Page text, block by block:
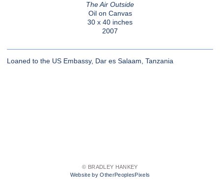
The Air Outside
Oil on Canvas
30 x 40 inches
2007
Loaned to the US Embassy, Dar es Salaam, Tanzania
© BRADLEY HANKEY
Website by OtherPeoplesPixels